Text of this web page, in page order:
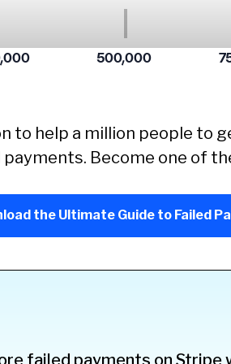
to help a million people to
Become one of
the Ultimate Guide to Failed
failed payments on Stripe